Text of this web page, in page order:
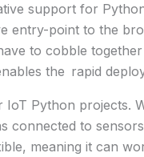
support for
entry-point to the
to cobble
the rapid
Python projects.
connected to
meaning it can